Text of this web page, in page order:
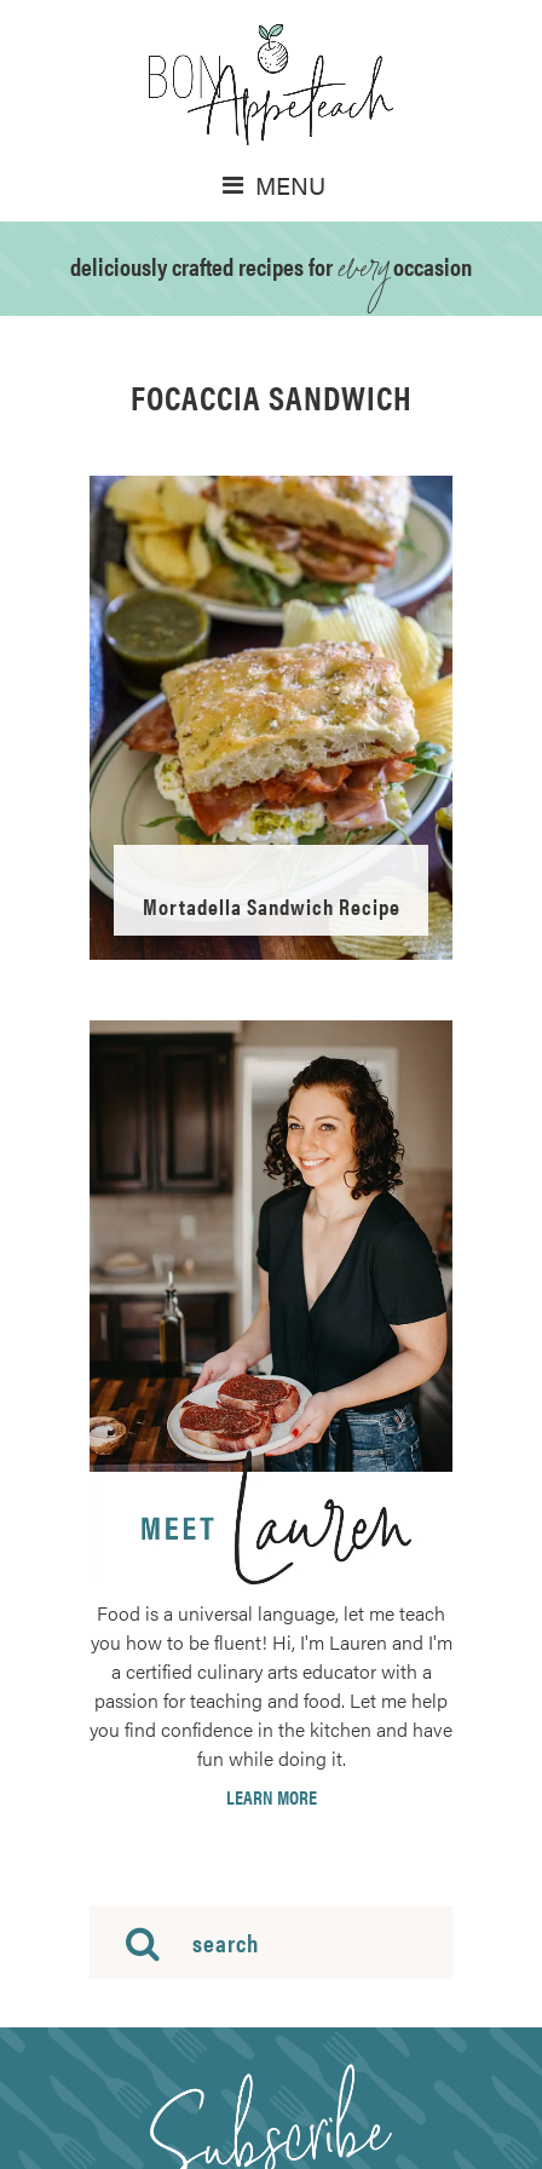
MENU
deliciously crafted recipes foreveryoccasion
FOCACCIA SANDWICH
Mortadella Sandwich Recipe
Food is a universal language, let me teach
you how to be fluent! Hi, I'm Lauren and I'm
a certified culinary arts educator with a
passion for teaching and food. Let me help
you find confidence in the kitchen and have
fun while doing it.
LEARN MORE